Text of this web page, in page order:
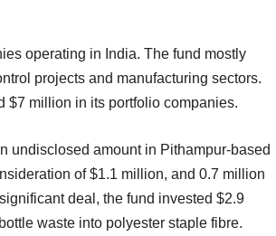
operating in India. The fund mostly
projects and manufacturing sectors.
$7 million in its portfolio companies.
undisclosed amount in Pithampur-based
of $1.1 million, and 0.7 million
deal, the fund invested $2.9
waste into polyester staple fibre.